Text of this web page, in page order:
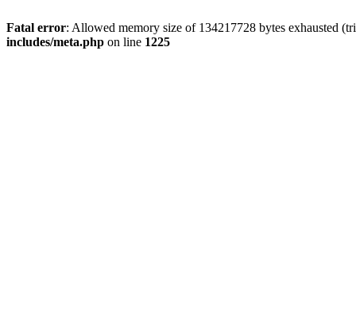
Fatal error: Allowed memory size of 134217728 bytes exhausted
includes/meta.php on line 1225